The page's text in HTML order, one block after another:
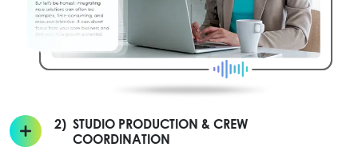
2) STUDIO PRODUCTION & CREW
COORDINATION